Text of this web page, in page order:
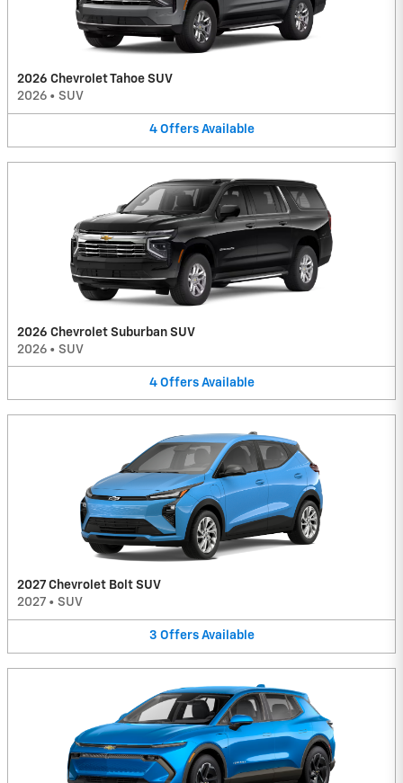
2026 Chevrolet Tahoe SUV
2026 • SUV
4 Offers Available
2026 Chevrolet Suburban SUV
2026 • SUV
4 Offers Available
2027 Chevrolet Bolt SUV
2027 • SUV
3 Offers Available